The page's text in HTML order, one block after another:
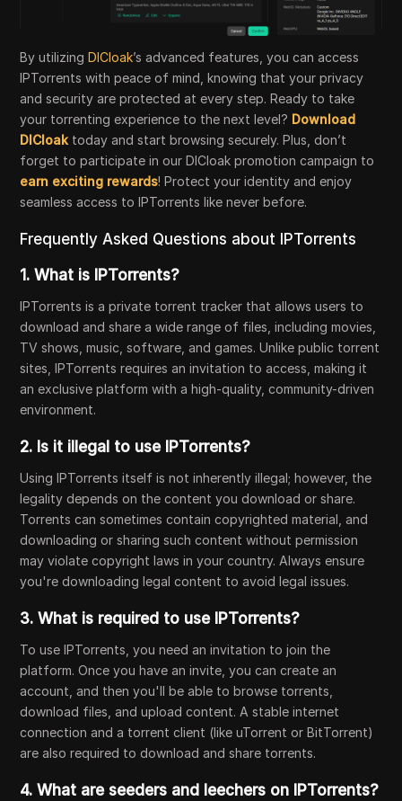
By utilizingDICloak’s advanced features, you can access
IPTorrents with peace of mind, knowing that your privacy
and security are protected at every step. Ready to take
your torrenting experience to the next level? Download
DICloak today and start browsing securely. Plus, don’t
forget to participate in our DICloak promotion campaign to
earn exciting rewards! Protect your identity and enjoy
seamless access to IPTorrents like never before.
Frequently Asked Questions about IPTorrents
1. What is IPTorrents?
IPTorrents is a private torrent tracker that allows users to
download and share a wide range of files, including movies,
TV shows, music, software, and games. Unlike public torrent
sites, IPTorrents requires an invitation to access, making it
an exclusive platform with a high-quality, community-driven
environment.
2. Is it illegal to use IPTorrents?
Using IPTorrents itself is not inherently illegal; however, the
legality depends on the content you download or share.
Torrents can sometimes contain copyrighted material, and
downloading or sharing such content without permission
may violate copyright laws in your country. Always ensure
you're downloading legal content to avoid legal issues.
3. What is required to use IPTorrents?
To use IPTorrents, you need an invitation to join the
platform. Once you have an invite, you can create an
account, and then you'll be able to browse torrents,
download files, and upload content. A stable internet
connection and a torrent client (like uTorrent or BitTorrent)
are also required to download and share torrents.
4. What are seeders and leechers on IPTorrents?